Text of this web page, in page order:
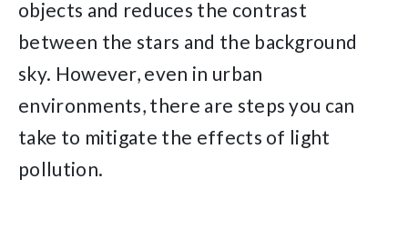
objects and reduces the contrast
between the stars and the background
sky. However, even in urban
environments, there are steps you can
take to mitigate the effects of light
pollution.